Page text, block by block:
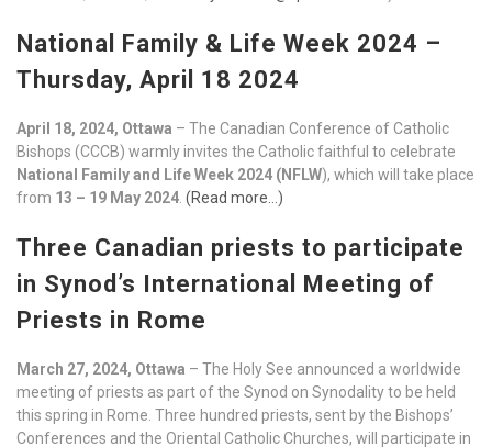
National Family & Life Week 2024 –
Thursday, April 18 2024
April 18, 2024, Ottawa – The Canadian Conference of Catholic
Bishops (CCCB) warmly invites the Catholic faithful to celebrate
National Family and Life Week 2024 (NFLW), which will take place
from 13 – 19 May 2024 (Read more…)
Three Canadian priests to participate
in Synod’s International Meeting of
Priests in Rome
March 27, 2024, Ottawa – The Holy See announced a worldwide
meeting of priests as part of the Synod on Synodality to be held
this spring in Rome. Three hundred priests, sent by the Bishops’
Conferences and the Oriental Catholic Churches, will participate in